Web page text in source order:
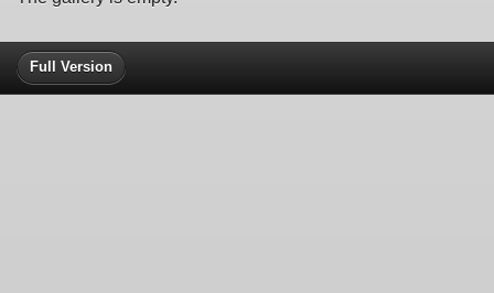
Full Version